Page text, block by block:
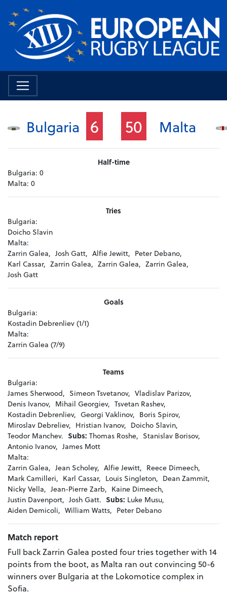
Bulgaria 6 50 Malta
Half-time
Bulgaria: 0
Malta: 0
Tries
Bulgaria:
Doicho Slavin
Malta:
Zarrin Galea, Josh Gatt, Alfie Jewitt, Peter Debano,
Karl Cassar, Zarrin Galea, Zarrin Galea, Zarrin Galea,
Josh Gatt
Goals
Bulgaria:
Kostadin Debrenliev (1/1)
Malta:
Zarrin Galea (7/9)
Teams
Bulgaria:
James Sherwood, Simeon Tsvetanov, Vladislav Parizov,
Denis Ivanov, Mihail Georgiev, Tsvetan Rashev,
Kostadin Debrenliev, Georgi Vаklinov, Boris Spirov,
Miroslav Debreliev, Hristian Ivanov, Doicho Slavin,
Teodor Manchev. Subs: Thomas Roshe, Stanislav Borisov,
Antonio Ivanov, James Mott
Malta:
Zarrin Galea, Jean Scholey, Alfie Jewitt, Reece Dimeech,
Mark Camilleri, Karl Cassar, Louis Singleton, Dean Zammit,
Nicky Vella, Jean-Pierre Zarb, Kaine Dimeech,
Justin Davenport, Josh Gatt. Subs: Luke Musu,
Aiden Demicoli, William Watts, Peter Debano
Match report
Full back Zarrin Galea posted four tries together with 14
points from the boot, as Malta ran out convincing 50-6
winners over Bulgaria at the Lokomotice complex in
Sofia.